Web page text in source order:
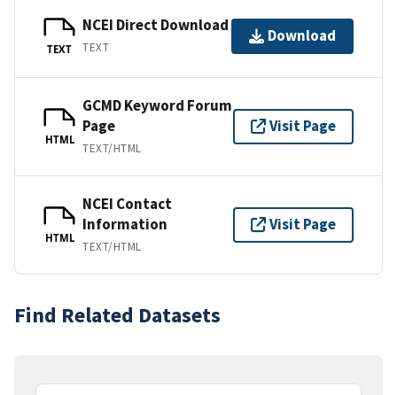
TEXT
NCEI Direct Download
TEXT
Download
HTML
GCMD Keyword Forum
Page
TEXT/HTML
Visit Page
HTML
NCEI Contact
Information
TEXT/HTML
Visit Page
Find Related Datasets